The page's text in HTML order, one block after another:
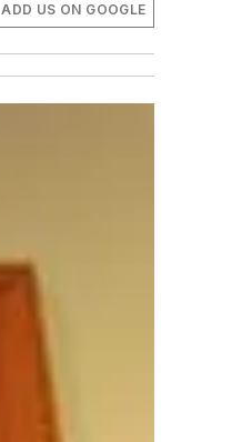
ADD US ON GOOGLE